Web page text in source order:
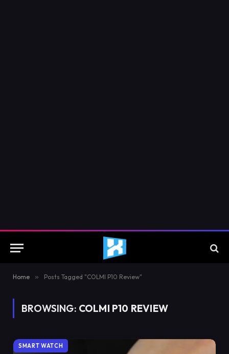
Home » Posts Tagged "COLMI P10 Review"
BROWSING: COLMI P10 REVIEW
SMART WATCH